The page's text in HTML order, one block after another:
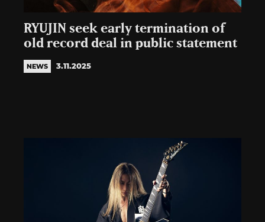
RYUJIN seek early termination of
old record deal in public statement
NEWS 3.11.2025